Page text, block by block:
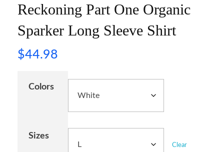
Reckoning Part One Organic
Sparker Long Sleeve Shirt
$44.98
Colors
Sizes
Clear